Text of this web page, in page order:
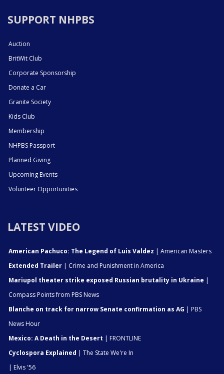
SUPPORT NHPBS
Auction
BritWit Club
Corporate Sponsorship
Donate a Car
Granite Society
Kids Club
Membership
NHPBS Passport
Planned Giving
Upcoming Events
Volunteer Opportunities
LATEST VIDEO
American Pachuco: The Legend of Luis Valdez | American Masters
Extended Trailer | Crime and Punishment in America
Mariupol theater strike exposed Russian brutality in Ukraine |
Compass Points from PBS News
Blanche on track for narrow Senate confirmation as AG | PBS
News Hour
Mexico: A Death in the Desert | FRONTLINE
Cyclospora Explained | The State We're In
| Elvis '56